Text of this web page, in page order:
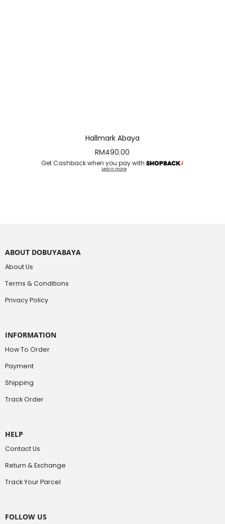
Hallmark Abaya
RM490.00
Get Cashback when you pay with
Learn more
ABOUT DOBUYABAYA
About Us
Terms & Conditions
Privacy Policy
INFORMATION
How To Order
Payment
Shipping
Track Order
HELP
Contact Us
Return & Exchange
Track Your Parcel
FOLLOW US